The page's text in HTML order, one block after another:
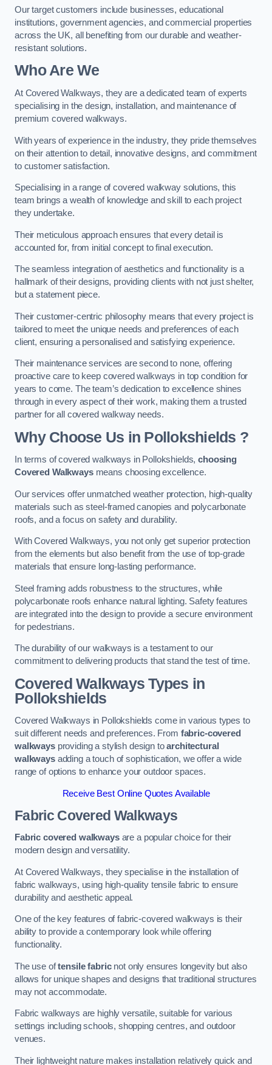
Our target customers include businesses, educational
institutions, government agencies, and commercial properties
across the UK, all benefiting from our durable and weather-
resistant solutions.
Who Are We
At Covered Walkways, they are a dedicated team of experts
specialising in the design, installation, and maintenance of
premium covered walkways.
With years of experience in the industry, they pride themselves
on their attention to detail, innovative designs, and commitment
to customer satisfaction.
Specialising in a range of covered walkway solutions, this
team brings a wealth of knowledge and skill to each project
they undertake.
Their meticulous approach ensures that every detail is
accounted for, from initial concept to final execution.
The seamless integration of aesthetics and functionality is a
hallmark of their designs, providing clients with not just shelter,
but a statement piece.
Their customer-centric philosophy means that every project is
tailored to meet the unique needs and preferences of each
client, ensuring a personalised and satisfying experience.
Their maintenance services are second to none, offering
proactive care to keep covered walkways in top condition for
years to come. The team’s dedication to excellence shines
through in every aspect of their work, making them a trusted
partner for all covered walkway needs.
Why Choose Us in Pollokshields ?
In terms of covered walkways in Pollokshields,choosing
Covered Walkwaysmeans choosing excellence.
Our services offer unmatched weather protection, high-quality
materials such as steel-framed canopies and polycarbonate
roofs, and a focus on safety and durability.
With Covered Walkways, you not only get superior protection
from the elements but also benefit from the use of top-grade
materials that ensure long-lasting performance.
Steel framing adds robustness to the structures, while
polycarbonate roofs enhance natural lighting. Safety features
are integrated into the design to provide a secure environment
for pedestrians.
The durability of our walkways is a testament to our
commitment to delivering products that stand the test of time.
Covered Walkways Types in
Pollokshields
Covered Walkways in Pollokshields come in various types to
suit different needs and preferences. From fabric-covered
walkwaysproviding a stylish design toarchitectural
walkwaysadding a touch of sophistication, we offer a wide
range of options to enhance your outdoor spaces.
Receive Best Online Quotes Available
Fabric Covered Walkways
Fabric covered walkwaysare a popular choice for their
modern design and versatility.
At Covered Walkways, they specialise in the installation of
fabric walkways, using high-quality tensile fabric to ensure
durability and aesthetic appeal.
One of the key features of fabric-covered walkways is their
ability to provide a contemporary look while offering
functionality.
The use oftensile fabricnot only ensures longevity but also
allows for unique shapes and designs that traditional structures
may not accommodate.
Fabric walkways are highly versatile, suitable for various
settings including schools, shopping centres, and outdoor
venues.
Their lightweight nature makes installation relatively quick and